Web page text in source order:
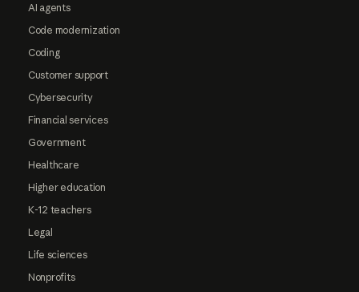
AI agents
Code modernization
Coding
Customer support
Cybersecurity
Financial services
Government
Healthcare
Higher education
K-12 teachers
Legal
Life sciences
Nonprofits